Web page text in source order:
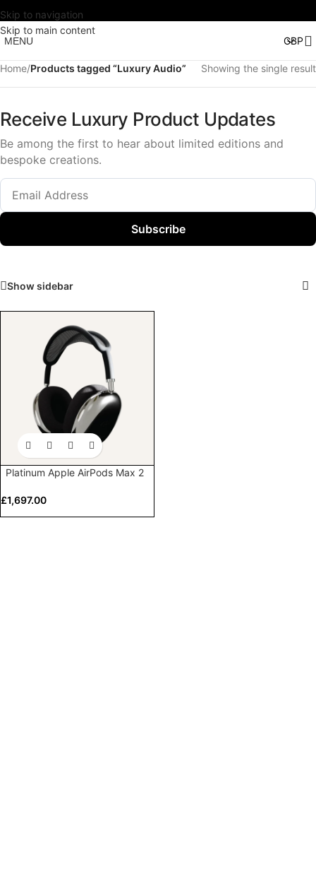
Skip to navigation
Skip to main content
MENU
Home/Products tagged “Luxury Audio” Showing the single result
Receive Luxury Product Updates
Be among the first to hear about limited editions and
bespoke creations.
Subscribe
Show sidebar
Platinum Apple AirPods Max 2
£1,697.00